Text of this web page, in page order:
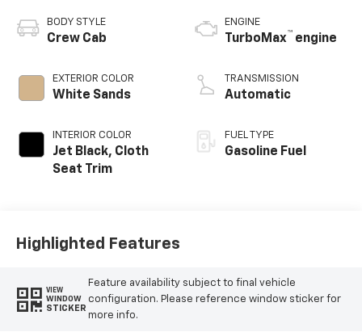
BODY STYLE
Crew Cab
EXTERIOR COLOR
White Sands
INTERIOR COLOR
Jet Black, Cloth
Seat Trim
ENGINE
TurboMax™ engine
TRANSMISSION
Automatic
FUEL TYPE
Gasoline Fuel
Highlighted Features
VIEW
WINDOW
STICKER
Feature availability subject to final vehicle
configuration. Please reference window sticker for
more info.